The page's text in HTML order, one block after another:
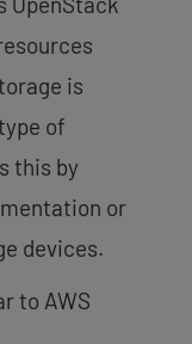
is
of
this by
or
devices.
to AWS